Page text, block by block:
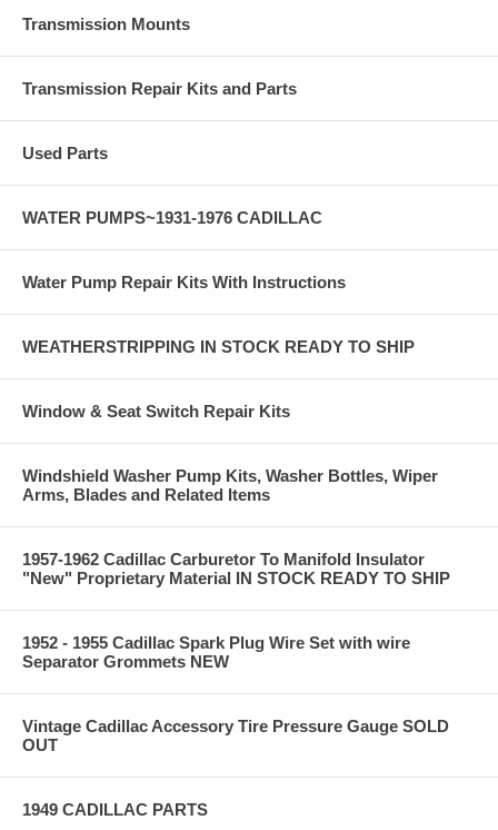
Transmission Mounts
Transmission Repair Kits and Parts
Used Parts
WATER PUMPS~1931-1976 CADILLAC
Water Pump Repair Kits With Instructions
WEATHERSTRIPPING IN STOCK READY TO SHIP
Window & Seat Switch Repair Kits
Windshield Washer Pump Kits, Washer Bottles, Wiper
Arms, Blades and Related Items
1957-1962 Cadillac Carburetor To Manifold Insulator
"New" Proprietary Material IN STOCK READY TO SHIP
1952 - 1955 Cadillac Spark Plug Wire Set with wire
Separator Grommets NEW
Vintage Cadillac Accessory Tire Pressure Gauge SOLD
OUT
1949 CADILLAC PARTS